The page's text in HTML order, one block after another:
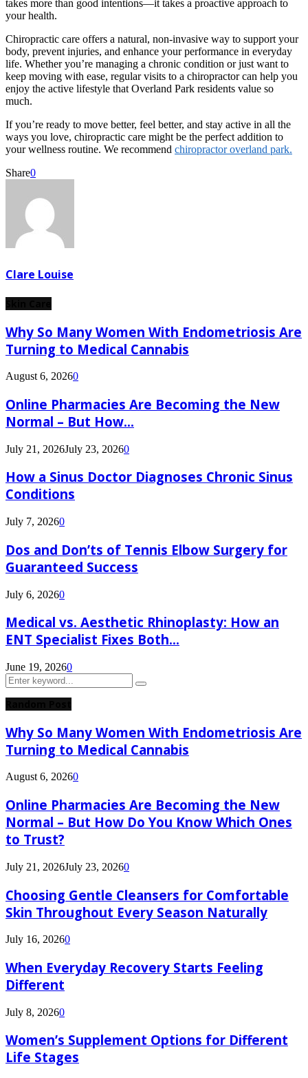
takes more than good intentions—it takes a proactive approach to
your health.
Chiropractic care offers a natural, non-invasive way to support your
body, prevent injuries, and enhance your performance in everyday
life. Whether you’re managing a chronic condition or just want to
keep moving with ease, regular visits to a chiropractor can help you
enjoy the active lifestyle that Overland Park residents value so
much.
If you’re ready to move better, feel better, and stay active in all the
ways you love, chiropractic care might be the perfect addition to
your wellness routine. We recommend chiropractor overland park.
Share0
Clare Louise
Why So Many Women With Endometriosis Are
Turning to Medical Cannabis
August 6, 20260
Online Pharmacies Are Becoming the New
Normal – But How...
July 21, 2026July 23, 20260
How a Sinus Doctor Diagnoses Chronic Sinus
Conditions
July 7, 20260
Dos and Don’ts of Tennis Elbow Surgery for
Guaranteed Success
July 6, 20260
Medical vs. Aesthetic Rhinoplasty: How an
ENT Specialist Fixes Both...
June 19, 20260
Search
for:
Search
Why So Many Women With Endometriosis Are
Turning to Medical Cannabis
August 6, 20260
Online Pharmacies Are Becoming the New
Normal – But How Do You Know Which Ones
to Trust?
July 21, 2026July 23, 20260
Choosing Gentle Cleansers for Comfortable
Skin Throughout Every Season Naturally
July 16, 20260
When Everyday Recovery Starts Feeling
Different
July 8, 20260
Women’s Supplement Options for Different
Life Stages